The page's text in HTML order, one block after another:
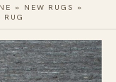
» NEW RUGS »